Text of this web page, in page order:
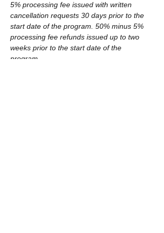
5% processing fee issued with written
cancellation requests 30 days prior to the
start date of the program. 50% minus 5%
processing fee refunds issued up to two
weeks prior to the start date of the
program.